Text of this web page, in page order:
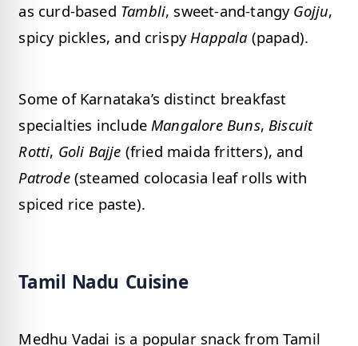
as curd-based Tambli, sweet-and-tangy Gojju,
spicy pickles, and crispyHappala (papad).
Some of Karnataka’s distinct breakfast
specialties includeMangalore Buns,Biscuit
Rotti, Goli Bajje (fried maida fritters), and
Patrode(steamed colocasia leaf rolls with
spiced rice paste).
Tamil Nadu Cuisine
Medhu Vadai is a popular snack from Tamil